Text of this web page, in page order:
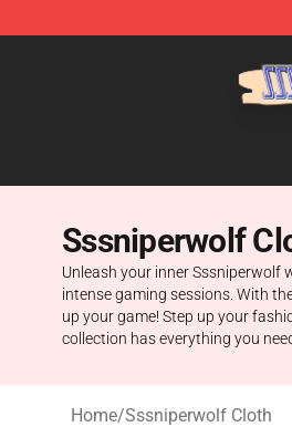
Sssniperwolf
Unleash your inner Sssniperwolf
intense gaming sessions. With
up your game! Step up your
collection has everything you
Home/Sssniperwolf Cloth